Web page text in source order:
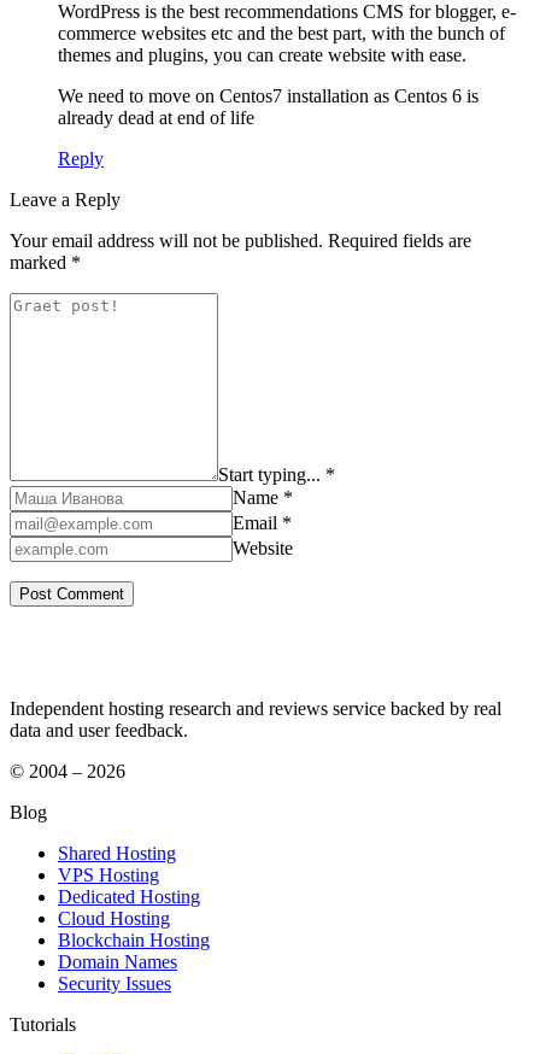
WordPress is the best recommendations CMS for blogger, e-
commerce websites etc and the best part, with the bunch of
themes and plugins, you can create website with ease.
We need to move on Centos7 installation as Centos 6 is
already dead at end of life
Reply
Leave a Reply
Your email address will not be published. Required fields are
marked *
Start typing... *
Name *
Email *
Website
Independent hosting research and reviews service backed by real
data and user feedback.
© 2004 – 2026
Blog
Shared Hosting
VPS Hosting
Dedicated Hosting
Cloud Hosting
Blockchain Hosting
Domain Names
Security Issues
Tutorials